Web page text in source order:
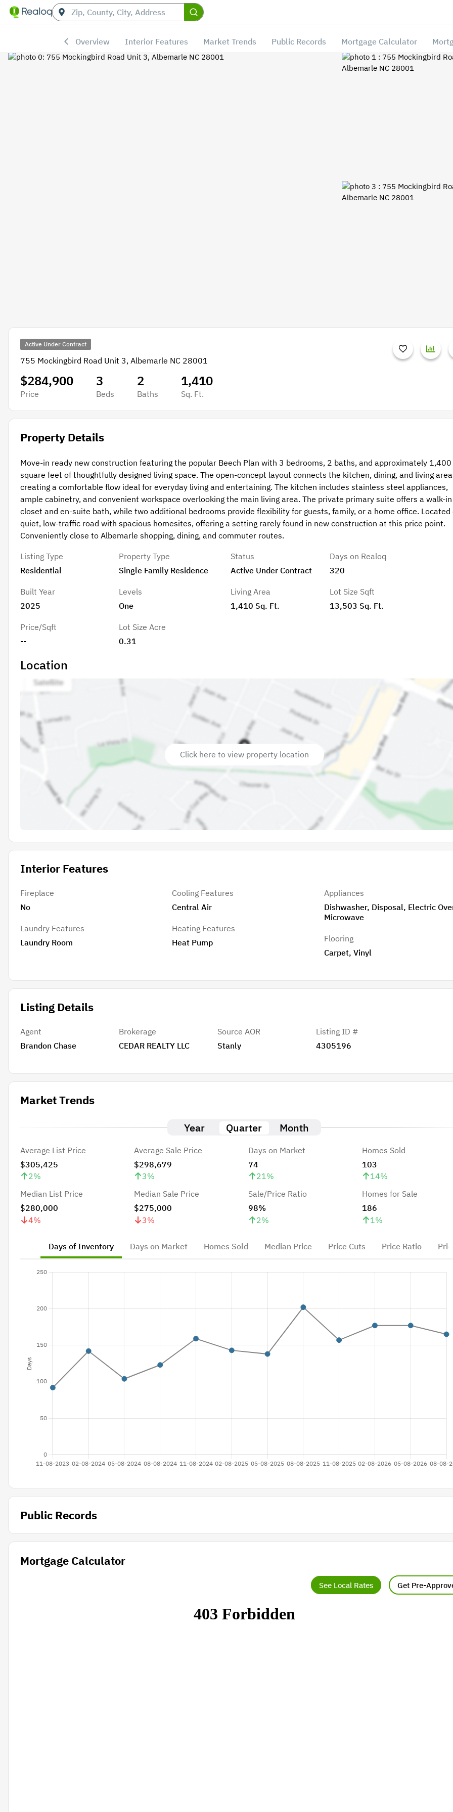
Overview Interior Features Market Trends Public Records Mortgage Calculator
Active Under Contract
755 Mockingbird Road Unit 3, Albemarle NC 28001
$284,900
Price
3
Beds
2
Baths
1,410
Sq. Ft.
Property Details
Move-in ready new construction featuring the popular Beech Plan with 3 bedrooms, 2 baths, and approximately 1,400
square feet of thoughtfully designed living space. The open-concept layout connects the kitchen, dining, and living
creating a comfortable flow ideal for everyday living and entertaining. The kitchen includes stainless steel appliances,
ample cabinetry, and convenient workspace overlooking the main living area. The private primary suite offers a walk-in
closet and en-suite bath, while two additional bedrooms provide flexibility for guests, family, or a home office. Located
quiet, low-traffic road with spacious homesites, offering a setting rarely found in new construction at this price point.
Conveniently close to Albemarle shopping, dining, and commuter routes.
Listing Type
Residential
Property Type
Single Family Residence
Built Year
2025
Levels
One
Price/Sqft
--
Lot Size Acre
0.31
Status
Active Under Contract
Days on Realoq
320
Living Area
1,410 Sq. Ft.
Lot Size Sqft
13,503 Sq. Ft.
Location
Click here to view property location
Interior Features
Fireplace
No
Laundry Features
Laundry Room
Cooling Features
Central Air
Heating Features
Heat Pump
Appliances
Dishwasher, Disposal, Electric
Microwave
Flooring
Carpet, Vinyl
Listing Details
Agent
Brandon Chase
Brokerage
CEDAR REALTY LLC
Source AOR
Stanly
Listing ID #
4305196
Market Trends
Year Quarter Month
Average List Price
$305,425
2%
Average Sale Price
$298,679
3%
Days on Market
74
21%
Homes Sold
103
14%
Median List Price
$280,000
4%
Median Sale Price
$275,000
3%
Sale/Price Ratio
98%
2%
Homes for Sale
186
1 %
Days of Inventory Days on Market Homes Sold Median Price Price Cuts Price Ratio
Public Records
Mortgage Calculator
See Local Rates Get Pre-